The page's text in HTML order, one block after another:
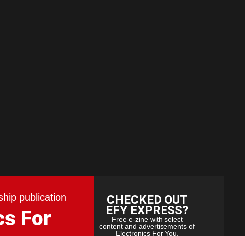
publication
For
CHECKED OUT
EFY EXPRESS?
Free e-zine with select
content and advertisements of
Electronics For You.